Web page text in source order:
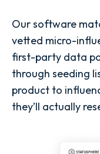
Our software
vetted micro-
first-party data
through seeding
product to
they’ll actually